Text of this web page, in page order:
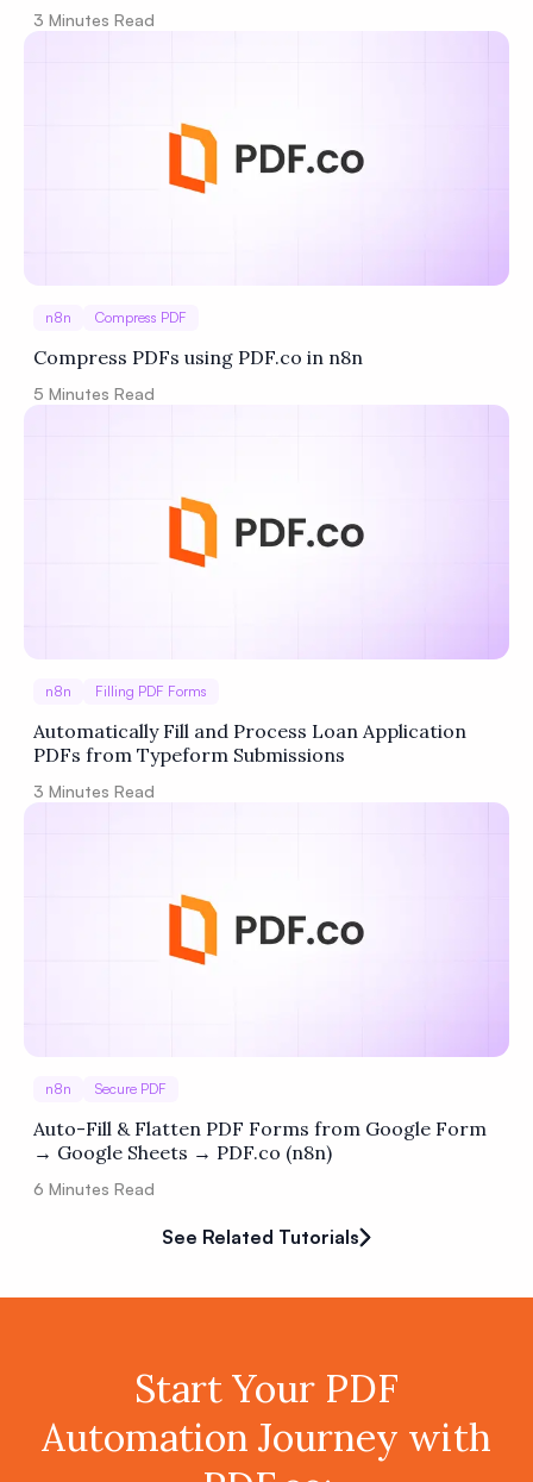
3 Minutes Read
n8n Compress PDF
Compress PDFs using PDF.co in n8n
5 Minutes Read
n8n Filling PDF Forms
Automatically Fill and Process Loan Application
PDFs from Typeform Submissions
3 Minutes Read
n8n Secure PDF
Auto-Fill & Flatten PDF Forms from Google Form
→ Google Sheets → PDF.co (n8n)
6 Minutes Read
See Related Tutorials
Start Your PDF
Automation Journey with